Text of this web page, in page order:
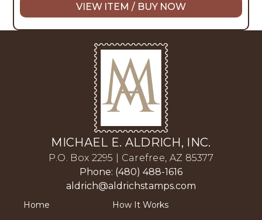
VIEW ITEM / BUY NOW
MICHAEL E. ALDRICH, INC.
P.O. Box 2295 | Carefree, AZ 85377
Phone: (480) 488-1616
aldrich@aldrichstamps.com
Home How It Works